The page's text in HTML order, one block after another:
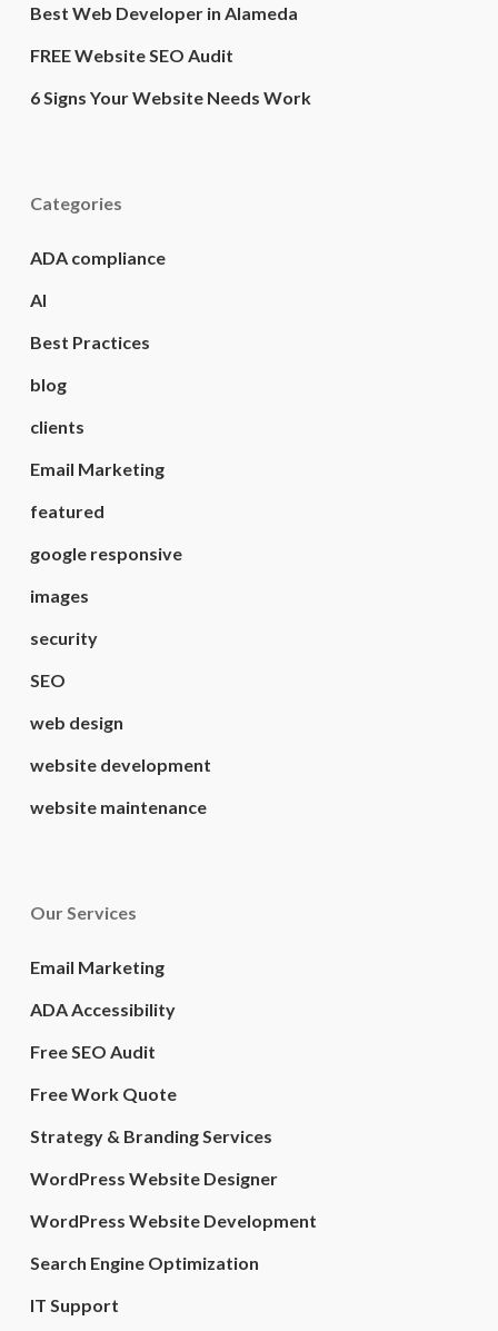
Best Web Developer in Alameda
FREE Website SEO Audit
6 Signs Your Website Needs Work
Categories
ADA compliance
AI
Best Practices
blog
clients
Email Marketing
featured
google responsive
images
security
SEO
web design
website development
website maintenance
Our Services
Email Marketing
ADA Accessibility
Free SEO Audit
Free Work Quote
Strategy & Branding Services
WordPress Website Designer
WordPress Website Development
Search Engine Optimization
IT Support